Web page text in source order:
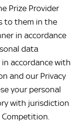
Prize Provider
to them in the
in accordance
data
accordance with
and our Privacy
your personal
with jurisdiction